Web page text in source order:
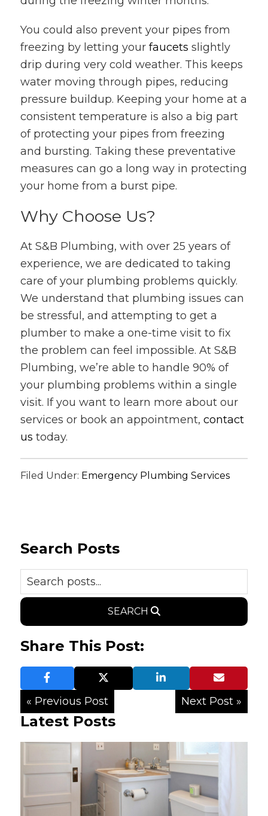
You could also prevent your pipes from
freezing by letting your faucets slightly
drip during very cold weather. This keeps
water moving through pipes, reducing
pressure buildup. Keeping your home at a
consistent temperature is also a big part
of protecting your pipes from freezing
and bursting. Taking these preventative
measures can go a long way in protecting
your home from a burst pipe.
Why Choose Us?
At S&B Plumbing, with over 25 years of
experience, we are dedicated to taking
care of your plumbing problems quickly.
We understand that plumbing issues can
be stressful, and attempting to get a
plumber to make a one-time visit to fix
the problem can feel impossible. At S&B
Plumbing, we’re able to handle 90% of
your plumbing problems within a single
visit. If you want to learn more about our
services or book an appointment, contact
us today.
Filed Under: Emergency Plumbing Services
Search Posts
SEARCH
Share This Post:
« Previous Post Next Post »
Latest Posts